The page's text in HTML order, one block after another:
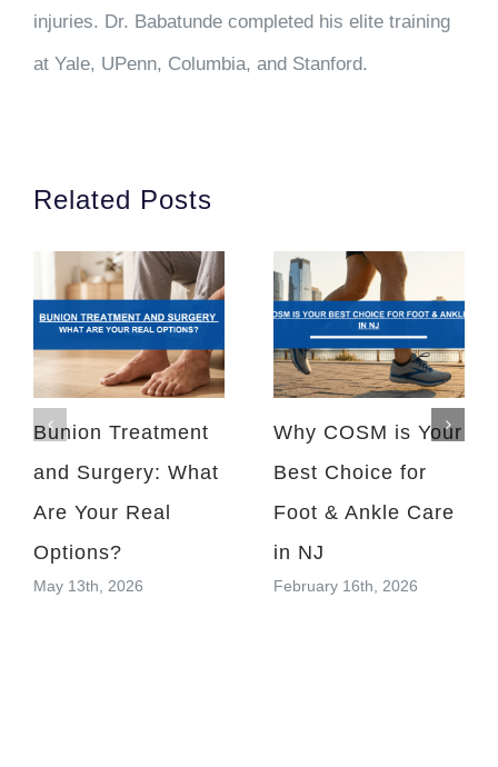
injuries. Dr. Babatunde completed his elite training
at Yale, UPenn, Columbia, and Stanford.
Related Posts
Bunion Treatment
and Surgery: What
Are Your Real
Options?
May 13th, 2026
Why COSM is Your
Best Choice for
Foot & Ankle Care
in NJ
February 16th, 2026